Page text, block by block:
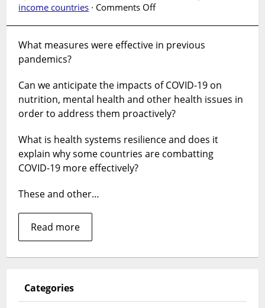
income countries · Comments Offon
inform
19
response:
Collection
HPP
papers
What measures were effective in previous
pandemics?
Can we anticipate the impacts of COVID-19 on
nutrition, mental health and other health issues in
order to address them proactively?
What is health systems resilience and does it
explain why some countries are combatting
COVID-19 more effectively?
These and other…
Read more
Categories